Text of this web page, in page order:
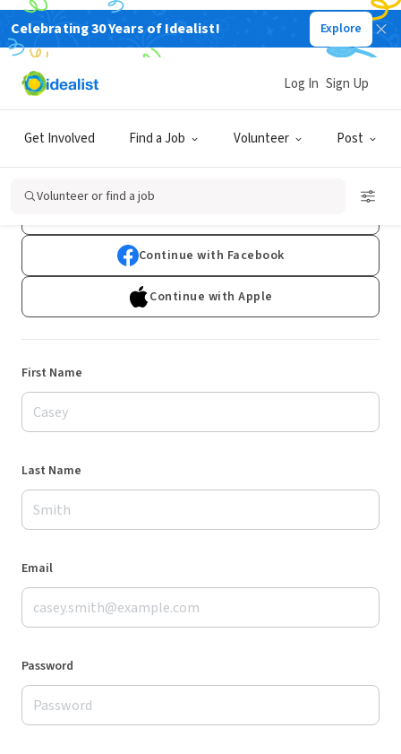
Celebrating 30 Years of Idealist! Explore
Get Involved Find a Job Volunteer Post
Log In Sign Up
Volunteer or find a job
Sign Up
Already have an account?Log In
Continue with Facebook
Continue with Apple
First Name
Last Name
Email
Password